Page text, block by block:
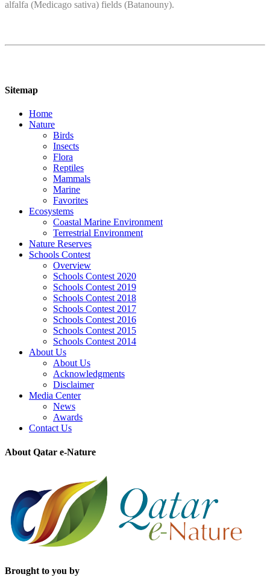
alfalfa (Medicago sativa) fields (Batanouny).
Sitemap
Home
Nature
Birds
Insects
Flora
Reptiles
Mammals
Marine
Favorites
Ecosystems
Coastal Marine Environment
Terrestrial Environment
Nature Reserves
Schools Contest
Overview
Schools Contest 2020
Schools Contest 2019
Schools Contest 2018
Schools Contest 2017
Schools Contest 2016
Schools Contest 2015
Schools Contest 2014
About Us
About Us
Acknowledgments
Disclaimer
Media Center
News
Awards
Contact Us
About Qatar e-Nature
Brought to you by